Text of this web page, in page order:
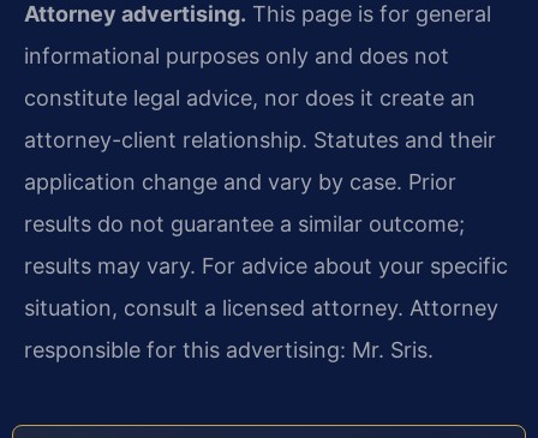
Attorney advertising. This page is for general
informational purposes only and does not
constitute legal advice, nor does it create an
attorney-client relationship. Statutes and their
application change and vary by case. Prior
results do not guarantee a similar outcome;
results may vary. For advice about your specific
situation, consult a licensed attorney. Attorney
responsible for this advertising: Mr. Sris.